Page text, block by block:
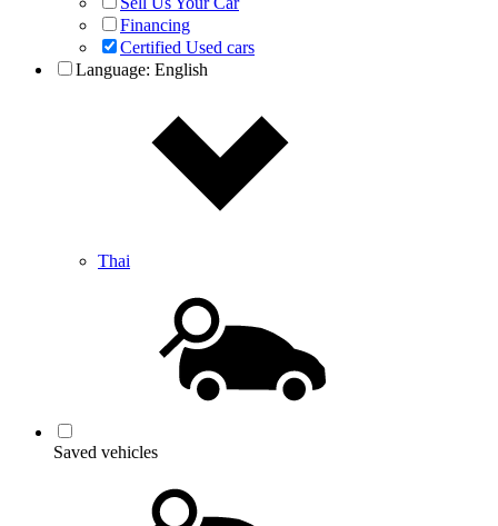
Financing
Certified Used cars
Language: English
Thai
Saved vehicles